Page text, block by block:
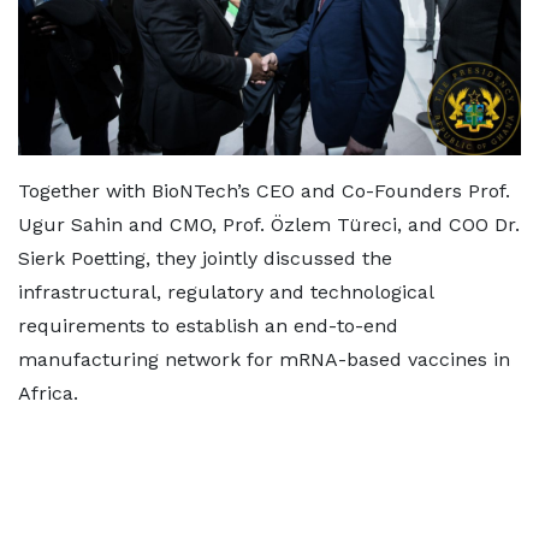
Together with BioNTech’s CEO and Co-Founders Prof.
Ugur Sahin and CMO, Prof. Özlem Türeci, and COO Dr.
Sierk Poetting, they jointly discussed the
infrastructural, regulatory and technological
requirements to establish an end-to-end
manufacturing network for mRNA-based vaccines in
Africa.